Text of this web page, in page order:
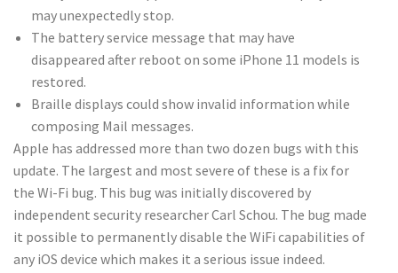
may unexpectedly stop.
The battery service message that may have
disappeared after reboot on some iPhone 11 models is
restored.
Braille displays could show invalid information while
composing Mail messages.
Apple has addressed more than two dozen bugs with this
update. The largest and most severe of these is a fix for
the Wi-Fi bug. This bug was initially discovered by
independent security researcher Carl Schou. The bug made
it possible to permanently disable the WiFi capabilities of
any iOS device which makes it a serious issue indeed.